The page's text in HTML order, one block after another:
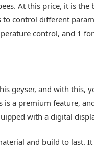
At this price, it is the
control different
control, and 1
geyser, and with this,
is a premium feature,
with a digital
and build to last. It